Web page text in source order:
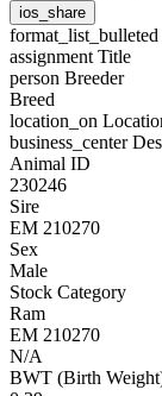
ios_share
format_list_bulleted
assignment Title
person Breeder
Breed
location_on
business_center
Animal ID
230246
Sire
EM 210270
Sex
Male
Stock Category
Ram
EM 210270
N/A
BWT (Birth